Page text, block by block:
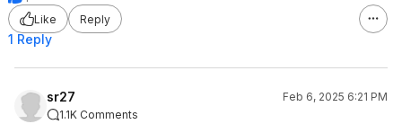
Like
Reply
1 Reply
sr27
Feb 6, 2025 6:21 PM
1.1K Comments